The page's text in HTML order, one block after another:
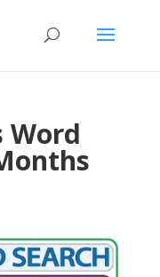
Word